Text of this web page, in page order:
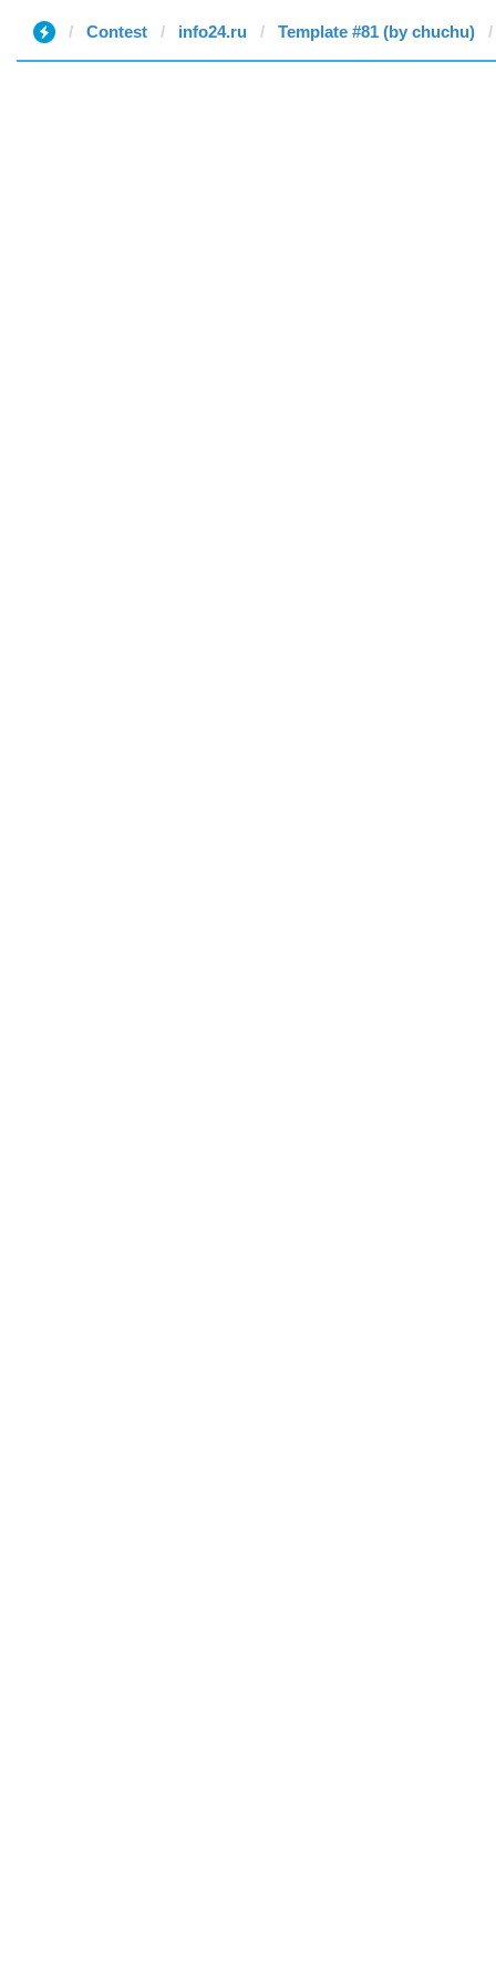
Contest info24.ru Template #81 (by chuchu)